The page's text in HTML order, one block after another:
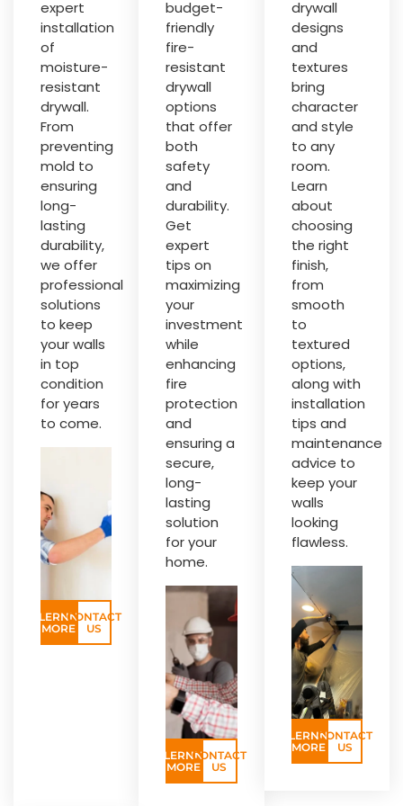
expert
installation
of
moisture-
resistant
drywall.
From
preventing
mold to
ensuring
long-
lasting
durability,
we offer
professional
solutions
to keep
your walls
in top
condition
for years
to come.
LERNN
MORE
CONTACT
US
budget-
friendly
fire-
resistant
drywall
options
that offer
both
safety
and
durability.
Get
expert
tips on
maximizing
your
investment
while
enhancing
fire
protection
and
ensuring a
secure,
long-
lasting
solution
for your
home.
LERNN
MORE
CONTACT
US
drywall
designs
and
textures
bring
character
and style
to any
room.
Learn
about
choosing
the right
finish,
from
smooth
to
textured
options,
along with
installation
tips and
maintenance
advice to
keep your
walls
looking
flawless.
LERNN
MORE
CONTACT
US